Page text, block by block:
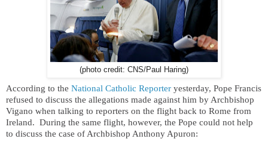
(photo credit: CNS/Paul Haring)
According to the National Catholic Reporter yesterday, Pope Francis
refused to discuss the allegations made against him by Archbishop
Vigano when talking to reporters on the flight back to Rome from
Ireland. During the same flight, however, the Pope could not help
to discuss the case of Archbishop Anthony Apuron: